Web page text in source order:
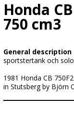
Honda
750 cm3
General description
sportstertank och
1981 Honda CB
in Stutsberg by Björn